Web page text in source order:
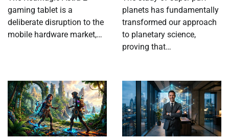
gaming tablet is a
deliberate disruption to the
mobile hardware market,…
planets has fundamentally
transformed our approach
to planetary science,
proving that…